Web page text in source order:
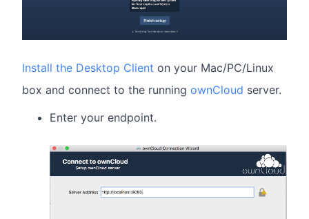
Install the Desktop Client on your Mac/PC/Linux
box and connect to the running ownCloud server.
Enter your endpoint.